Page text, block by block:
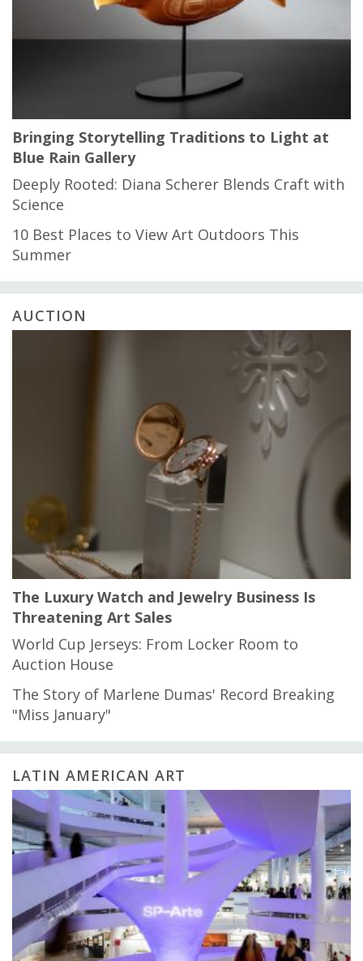
Bringing Storytelling Traditions to Light at
Blue Rain Gallery
Deeply Rooted: Diana Scherer Blends Craft with
Science
10 Best Places to View Art Outdoors This
Summer
AUCTION
The Luxury Watch and Jewelry Business Is
Threatening Art Sales
World Cup Jerseys: From Locker Room to
Auction House
The Story of Marlene Dumas' Record Breaking
"Miss January"
LATIN AMERICAN ART